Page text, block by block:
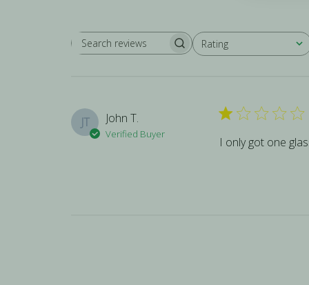
SEARCH REVIEWS
Rating
All ratings
JT John T.
Verified Buyer
I only got one